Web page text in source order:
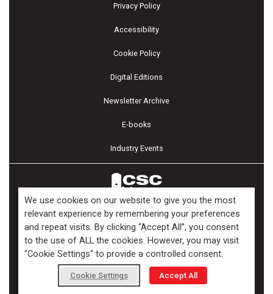
Privacy Policy
Accessibility
Cookie Policy
Digital Editions
Newsletter Archive
E-books
Industry Events
Copyright ©2026 Kenilworth Media Inc. All Rights Reserved.
We use cookies on our website to give you the most
relevant experience by remembering your preferences
and repeat visits. By clicking “Accept All”, you consent
to the use of ALL the cookies. However, you may visit
"Cookie Settings" to provide a controlled consent.
Cookie Settings Accept All